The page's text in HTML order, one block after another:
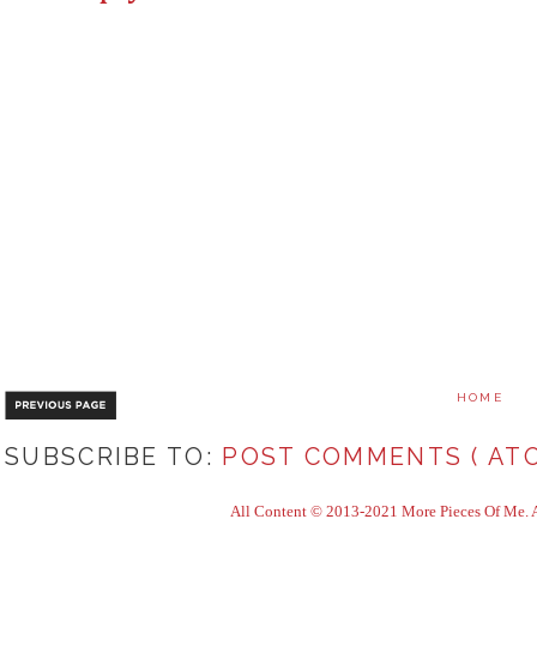
HOME
SUBSCRIBE TO: POST COMMENTS (
All Content © 2013-2021 More Pieces Of